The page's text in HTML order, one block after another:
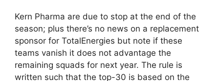
Kern Pharma are due to stop at the end of the
season; plus there’s no news on a replacement
sponsor for TotalEnergies but note if these
teams vanish it does not advantage the
remaining squads for next year. The rule is
written such that the top-30 is based on the